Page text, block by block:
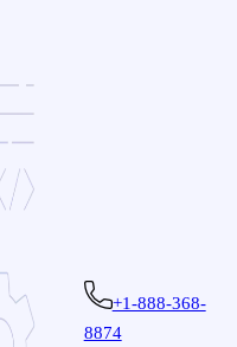
+1-888-368-
8874